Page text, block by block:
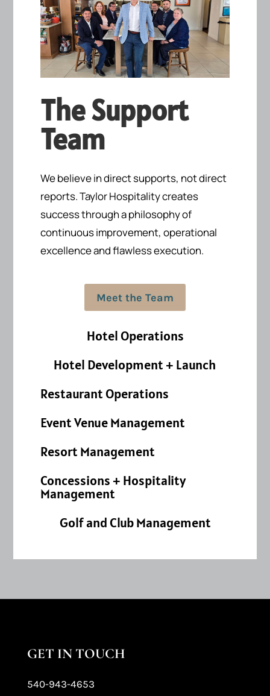
The Support
Team
We believe in direct supports, not direct
reports.Taylor Hospitality creates
successthrough a philosophy of
continuous improvement, operational
excellence and flawless execution.
Meet the Team
Hotel Operations
Hotel Development + Launch
Restaurant Operations
Event Venue Management
Resort Management
Concessions + Hospitality
Management
Golf and Club Management
GET IN TOUCH
540-943-4653